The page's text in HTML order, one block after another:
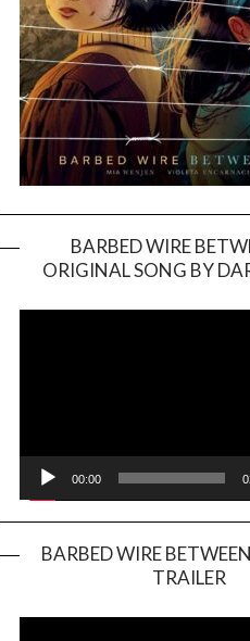
BARBED WIRE
ORIGINAL SONG BY
00:00
BARBED WIRE
TRAILER